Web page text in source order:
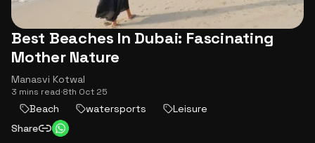
Best Beaches In Dubai: Fascinating
Mother Nature
Manasvi Kotwal
3 mins read·8th Oct 25
Beach watersports
Leisure
Share